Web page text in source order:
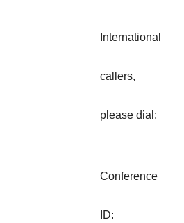
International
callers,
please dial:
Conference
ID: